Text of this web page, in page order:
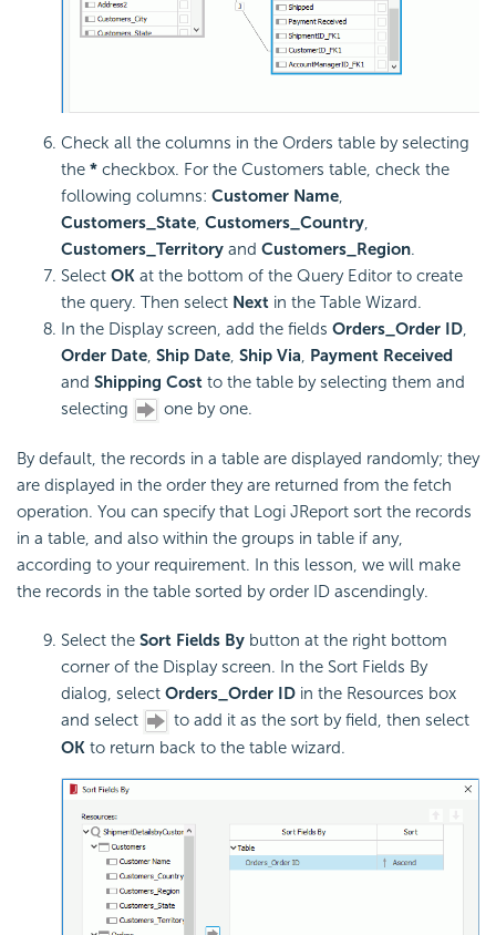
Check all the columns in the Orders table by selecting
the * checkbox. For the Customers table, check the
following columns: Customer Name,
Customers_State, Customers_Country,
Customers_Territory and Customers_Region.
Select OK at the bottom of the Query Editor to create
the query. Then select Next in the Table Wizard.
In the Display screen, add the fields Orders_Order ID,
Order Date, Ship Date, Ship Via, Payment Received
and Shipping Cost to the table by selecting them and
selecting
one by one.
By default, the records in a table are displayed randomly; they
are displayed in the order they are returned from the fetch
operation. You can specify that Logi JReport sort the records
in a table, and also within the groups in table if any,
according to your requirement. In this lesson, we will make
the records in the table sorted by order ID ascendingly.
Select the Sort Fields By button at the right bottom
corner of the Display screen. In the Sort Fields By
dialog, select Orders_Order ID in the Resources box
and select
to add it as the sort by field, then select
OK to return back to the table wizard.